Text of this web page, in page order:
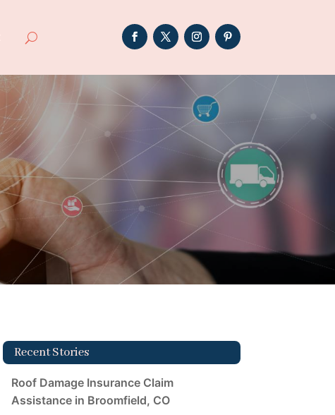
Recent Stories
Roof Damage Insurance Claim
Assistance in Broomfield, CO